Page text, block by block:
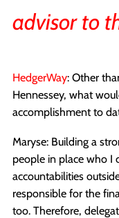
advisor to
HedgerWay: Other
Hennessey, what
accomplishment to
Maryse: Building a
people in place who I
accountabilities
responsible for the
too. Therefore,